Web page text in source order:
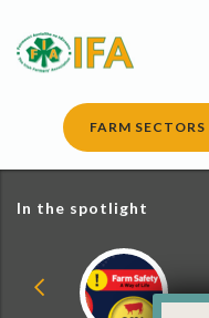
content
FARM SECTORS
In the spotlight